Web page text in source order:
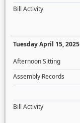
Bill Activity
Tuesday April 15, 2025
Afternoon Sitting
Assembly Records
Bill Activity